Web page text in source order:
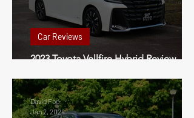
2023 Toyota Vellfire Hybrid Review
Car Reviews
David Foo
Jan 2, 2024